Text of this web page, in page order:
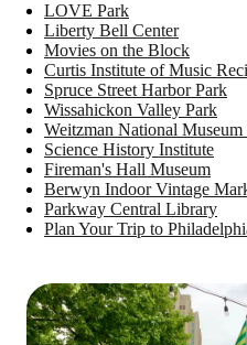
LOVE Park
Liberty Bell Center
Movies on the Block
Curtis Institute of Music
Spruce Street Harbor Park
Wissahickon Valley Park
Weitzman National
Science History Institute
Fireman's Hall Museum
Berwyn Indoor Vintage
Parkway Central Library
Plan Your Trip to